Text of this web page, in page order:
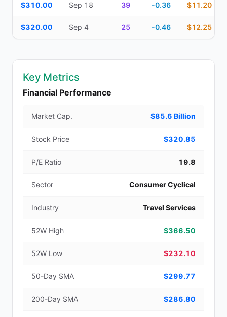
$310.00 Sep 18 39 -0.36 $11.20
$320.00 Sep 4 25 -0.46 $12.25
Key Metrics
Financial Performance
Market Cap. $85.6 Billion
Stock Price $320.85
P/E Ratio 19.8
Sector Consumer Cyclical
Industry Travel Services
52W High $366.50
52W Low $232.10
50-Day SMA $299.77
200-Day SMA $286.80